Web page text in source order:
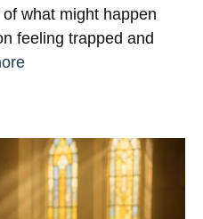
what might happen
feeling trapped and